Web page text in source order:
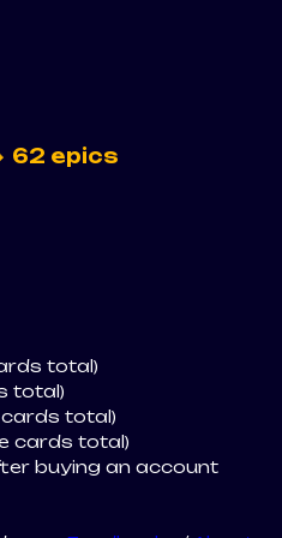
62 epics
total)
total)
cards total)
cards total)
buying an account